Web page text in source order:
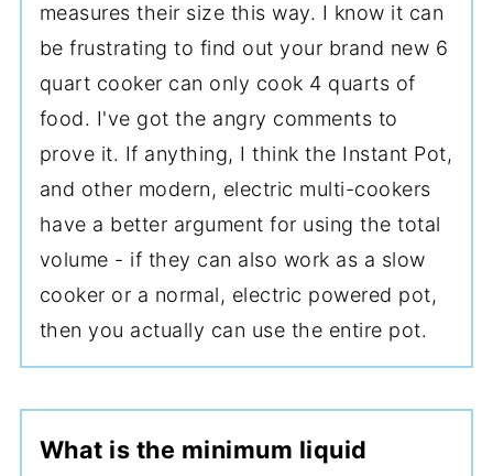
measures their size this way. I know it can
be frustrating to find out your brand new 6
quart cooker can only cook 4 quarts of
food. I've got the angry comments to
prove it. If anything, I think the Instant Pot,
and other modern, electric multi-cookers
have a better argument for using the total
volume - if they can also work as a slow
cooker or a normal, electric powered pot,
then you actually can use the entire pot.
What is the minimum liquid